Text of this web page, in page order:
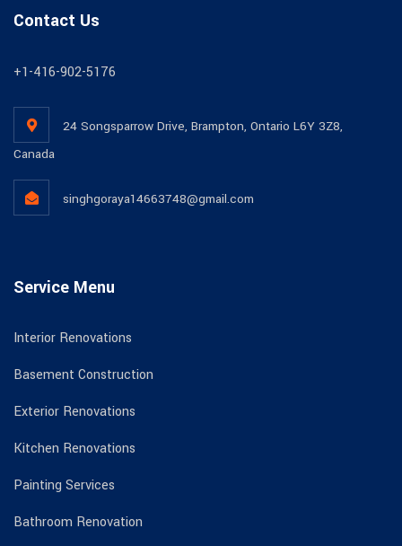
Contact Us
+1-416-902-5176
24 Songsparrow Drive, Brampton, Ontario L6Y 3Z8,
Canada
singhgoraya14663748@gmail.com
Service Menu
Interior Renovations
Basement Construction
Exterior Renovations
Kitchen Renovations
Painting Services
Bathroom Renovation